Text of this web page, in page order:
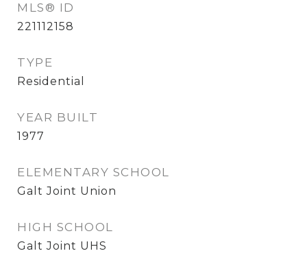
MLS® ID
221112158
TYPE
Residential
YEAR BUILT
1977
ELEMENTARY SCHOOL
Galt Joint Union
HIGH SCHOOL
Galt Joint UHS